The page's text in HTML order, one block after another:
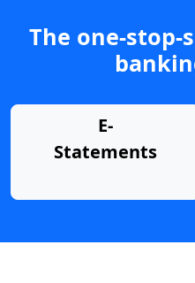
The one-
E-
Statements